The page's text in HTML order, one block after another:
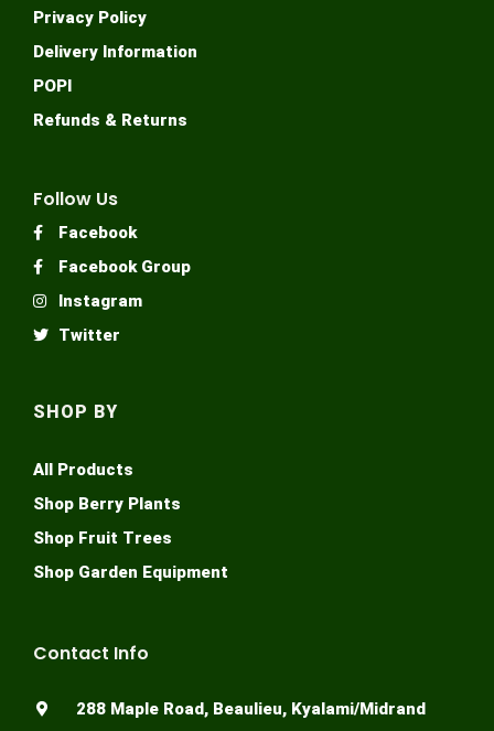
Contact Info
288 Maple Road, Beaulieu, Kyalami/Midrand
SHOP BY
All Products
Shop Berry Plants
Shop Fruit Trees
Shop Garden Equipment
Follow Us
Facebook
Facebook Group
Instagram
Twitter
Privacy Policy
Delivery Information
POPI
Refunds & Returns